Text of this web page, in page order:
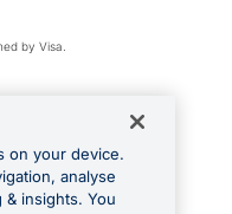
by Visa.
of Google LLC.
on your device.
analyse
insights. You